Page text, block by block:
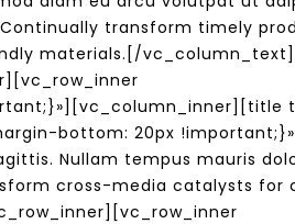
transform timely
materials.[/
bottom: 20px
Nullam tempus mauris
cross-media catalysts for